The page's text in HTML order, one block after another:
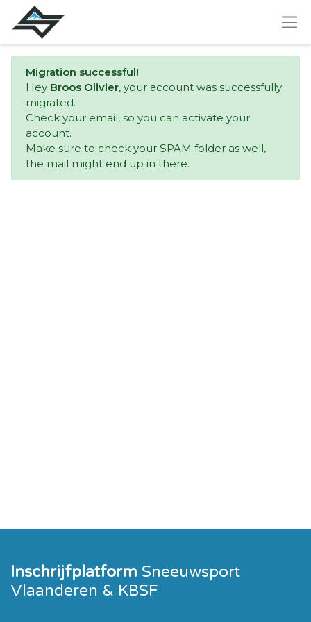
Migration successful!
Hey Broos Olivier, your account was successfully
migrated.
Check your email, so you can activate your
account.
Make sure to check your SPAM folder as well,
the mail might end up in there.
Inschrijfplatform Sneeuwsport
Vlaanderen & KBSF